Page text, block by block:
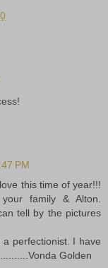
PM
this time of year!!!
family & Alton.
tell by the pictures
perfectionist. I have
Golden